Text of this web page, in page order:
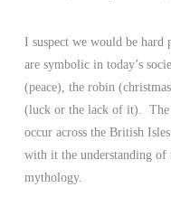
I suspect we would be hard
are symbolic in today’s
(peace), the robin
(luck or the lack of it). The
occur across the British
with it the understanding
mythology.